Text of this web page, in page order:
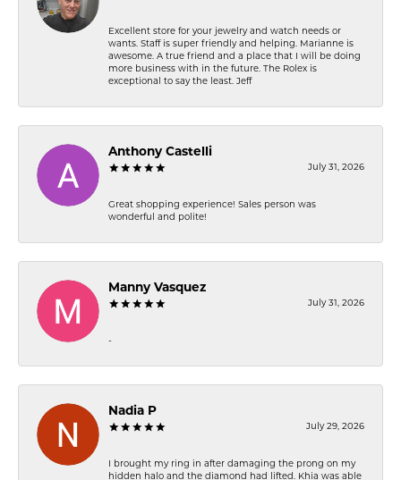
Excellent store for your jewelry and watch needs or
wants. Staff is super friendly and helping. Marianne is
awesome. A true friend and a place that I will be doing
more business with in the future. The Rolex is
exceptional to say the least. Jeff
Anthony Castelli
July 31, 2026
Great shopping experience! Sales person was
wonderful and polite!
Manny Vasquez
July 31, 2026
-
Nadia P
July 29, 2026
I brought my ring in after damaging the prong on my
hidden halo and the diamond had lifted. Khia was able